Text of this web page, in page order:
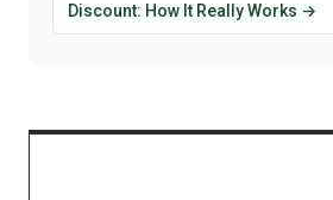
Discount: How It Really Works →